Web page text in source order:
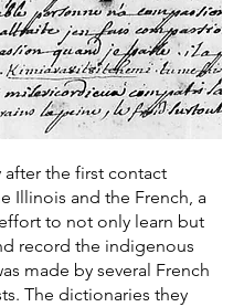
after the first contact
Illinois and the French, a
to not only learn but
record the indigenous
made by several French
The dictionaries they